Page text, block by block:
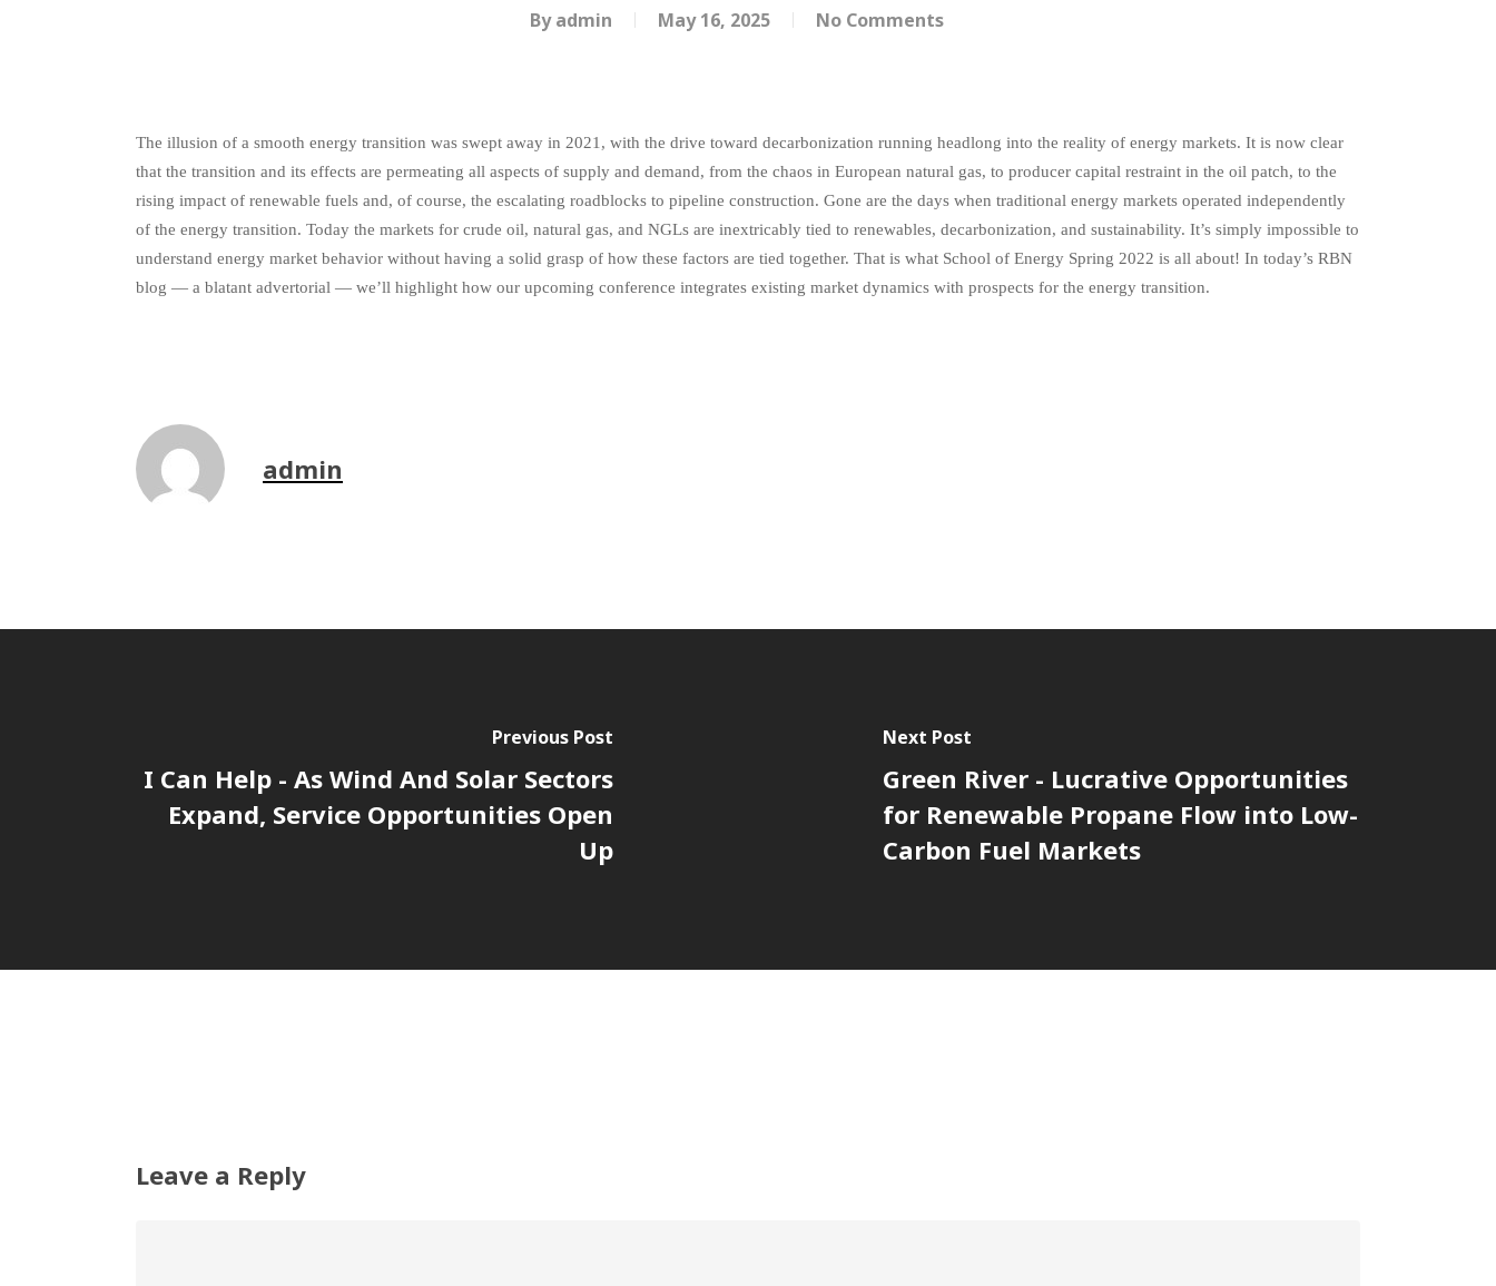
By admin May 16, 2025 No Comments
The illusion of a smooth energy transition was swept away in 2021, with the drive toward decarbonization running headlong into the reality of energy markets. It is now clear
that the transition and its effects are permeating all aspects of supply and demand, from the chaos in European natural gas, to producer capital restraint in the oil patch, to the
rising impact of renewable fuels and, of course, the escalating roadblocks to pipeline construction. Gone are the days when traditional energy markets operated independently
of the energy transition. Today the markets for crude oil, natural gas, and NGLs are inextricably tied to renewables, decarbonization, and sustainability. It’s simply impossible to
understand energy market behavior without having a solid grasp of how these factors are tied together. That is what School of Energy Spring 2022 is all about! In today’s RBN
blog — a blatant advertorial — we’ll highlight how our upcoming conference integrates existing market dynamics with prospects for the energy transition.
admin
Previous Post
I Can Help - As Wind And Solar Sectors
Expand, Service Opportunities Open
Up
Next Post
Green River - Lucrative Opportunities
for Renewable Propane Flow into Low-
Carbon Fuel Markets
Leave a Reply